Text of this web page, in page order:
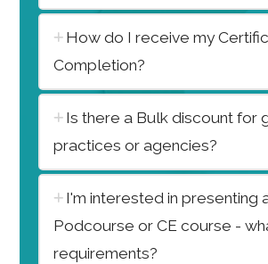
How do I receive my
Completion?
Is there a Bulk discount for
practices or agencies?
I'm interested in presenting
Podcourse or CE course -
requirements?